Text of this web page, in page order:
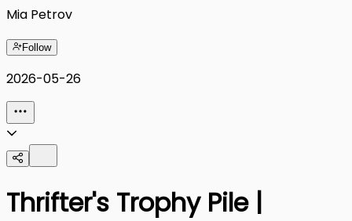
Mia Petrov
Follow
2026-05-26
Thrifter's Trophy Pile |